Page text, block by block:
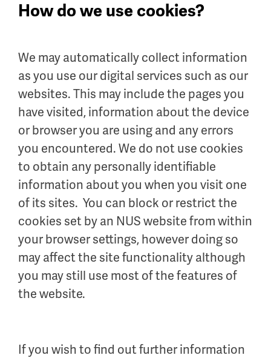
How do we use cookies?
We may automatically collect information
as you use our digital services such as our
websites. This may include the pages you
have visited, information about the device
or browser you are using and any errors
you encountered. We do not use cookies
to obtain any personally identifiable
information about you when you visit one
of its sites. You can block or restrict the
cookies set by an NUS website from within
your browser settings, however doing so
may affect the site functionality although
you may still use most of the features of
the website.
If you wish to find out further information